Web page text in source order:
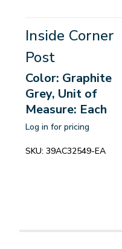
Inside Corner
Post
Color: Graphite
Grey, Unit of
Measure: Each
Log in for pricing
SKU: 39AC32549-EA